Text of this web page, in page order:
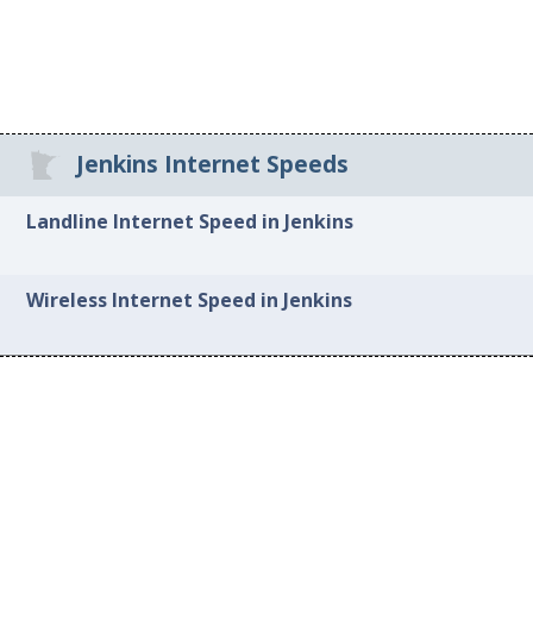
Jenkins Internet Speeds
Landline Internet Speed in Jenkins
Wireless Internet Speed in Jenkins